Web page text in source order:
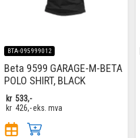
BTA-095999012
Beta 9599 GARAGE-M-BETA
POLO SHIRT, BLACK
kr 533,-
kr 426,-eks. mva